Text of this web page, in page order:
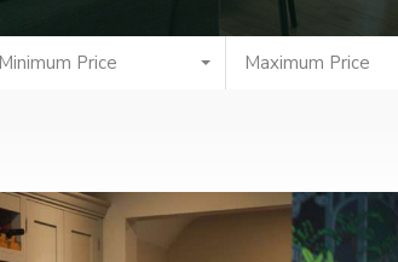
Minimum Price Maximum Price